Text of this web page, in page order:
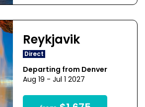
Reykjavik
Direct
Departing from Denver
Aug 19 - Jul 1 2027